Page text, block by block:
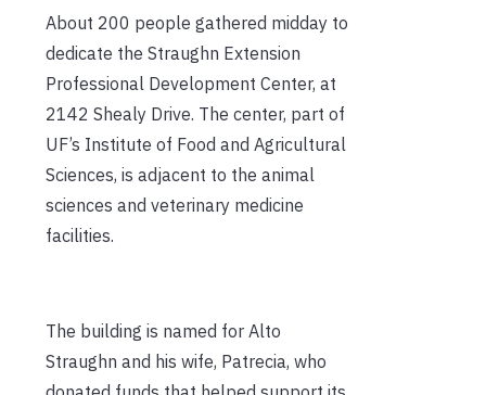
About 200 people gathered midday to
dedicate the Straughn Extension
Professional Development Center, at
2142 Shealy Drive. The center, part of
UF’s Institute of Food and Agricultural
Sciences, is adjacent to the animal
sciences and veterinary medicine
facilities.
The building is named for Alto
Straughn and his wife, Patrecia, who